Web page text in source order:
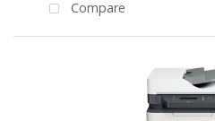
Compare